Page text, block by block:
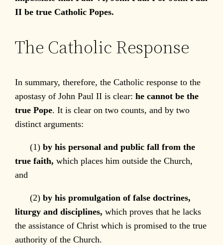
II be true Catholic Popes.
The Catholic Response
In summary, therefore, the Catholic response to the
apostasy of John Paul II is clear:he cannot be the
true Pope. It is clear on two counts, and by two
distinct arguments:
(1)by his personal and public fall from the
true faith, which places him outside the Church,
and
(2)by his promulgation of false doctrines,
liturgy and disciplines, which proves that he lacks
the assistance of Christ which is promised to the true
authority of the Church.